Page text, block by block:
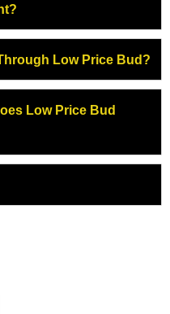
Low Price Bud?
Low Price Bud